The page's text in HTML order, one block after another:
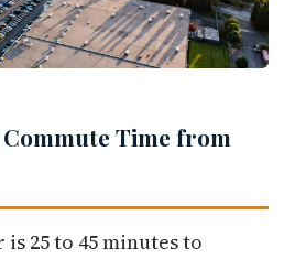
Time from
25 to 45 minutes to